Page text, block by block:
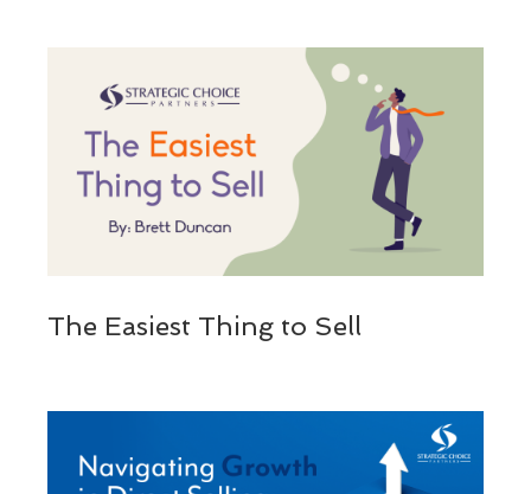
The Easiest Thing to Sell